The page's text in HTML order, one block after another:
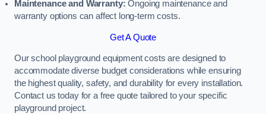
Maintenance and Warranty: Ongoing maintenance and
warranty options can affect long-term costs.
Get A Quote
Our school playground equipment costs are designed to
accommodate diverse budget considerations while ensuring
the highest quality, safety, and durability for every installation.
Contact us today for a free quote tailored to your specific
playground project.